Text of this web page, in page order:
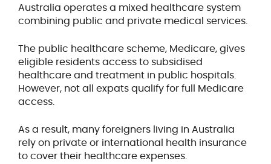
Australia operates a mixed healthcare system
combining public and private medical services.
The public healthcare scheme, Medicare, gives
eligible residents access to subsidised
healthcare and treatment in public hospitals.
However, not all expats qualify for full Medicare
access.
As a result, many foreigners living in Australia
rely on private or international health insurance
to cover their healthcare expenses.